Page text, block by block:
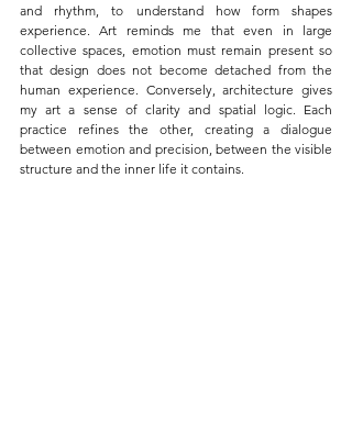
and rhythm, to understand how form shapes
experience. Art reminds me that even in large
collective spaces, emotion must remain present so
that design does not become detached from the
human experience. Conversely, architecture gives
my art a sense of clarity and spatial logic. Each
practice refines the other, creating a dialogue
between emotion and precision, between the visible
structure and the inner life it contains.